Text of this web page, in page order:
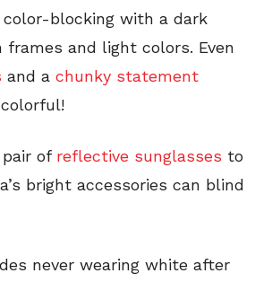
blocking with a dark
and light colors. Even
and a chunky statement
of reflective sunglasses to
bright accessories can blind
never wearing white after